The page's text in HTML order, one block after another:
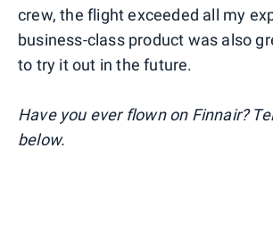
crew, the flight exceeded all my
business-class product was also
to try it out in the future.
Have you ever flown on Finnair?
below.